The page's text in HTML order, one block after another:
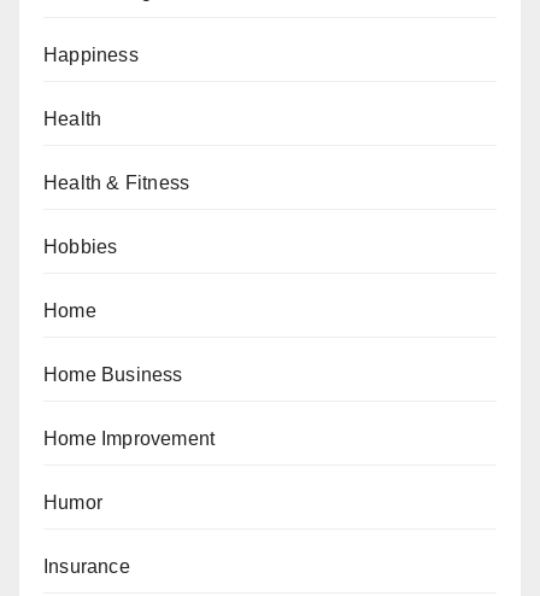
Happiness
Health
Health & Fitness
Hobbies
Home
Home Business
Home Improvement
Humor
Insurance